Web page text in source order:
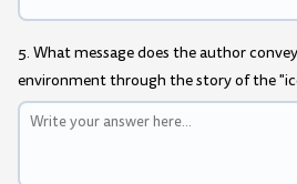
5. What message does the author
environment through the story of the